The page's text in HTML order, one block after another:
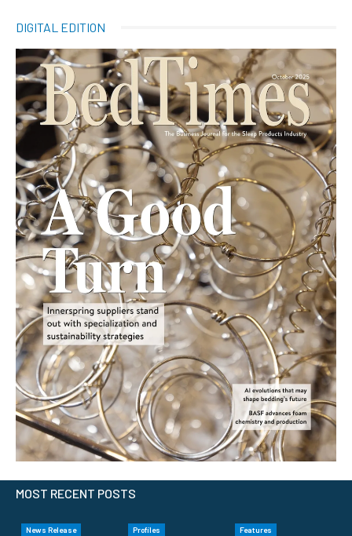
DIGITAL EDITION
MOST RECENT POSTS
News Release Profiles Features